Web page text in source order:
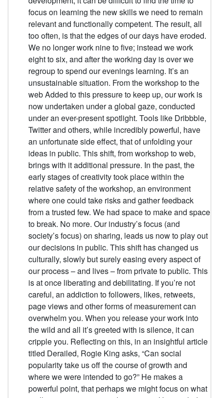
focus on learning the new skills we need to remain
relevant and functionally competent. The result, all
too often, is that the edges of our days have eroded.
We no longer work nine to five; instead we work
eight to six, and after the working day is over we
regroup to spend our evenings learning. It’s an
unsustainable situation. From the workshop to the
web Added to this pressure to keep up, our work is
now undertaken under a global gaze, conducted
under an ever-present spotlight. Tools like Dribbble,
Twitter and others, while incredibly powerful, have
an unfortunate side effect, that of unfolding your
ideas in public. This shift, from workshop to web,
brings with it additional pressure. In the past, the
early stages of creativity took place within the
relative safety of the workshop, an environment
where one could take risks and gather feedback
from a trusted few. We had space to make and space
to break. No more. Our industry’s focus (and
society’s focus) on sharing, leads us now to play out
our decisions in public. This shift has changed us
culturally, slowly but surely easing every aspect of
our process – and lives – from private to public. This
is at once liberating and debilitating. If you’re not
careful, an addiction to followers, likes, retweets,
page views and other forms of measurement can
overwhelm you. When you release your work into
the wild and all it’s greeted with is silence, it can
cripple you. Reflecting on this, in an insightful article
titled Derailed, Rogie King asks, “Can social
popularity take us off the course of growth and
where we were intended to go?” He makes a
powerful point, that perhaps we might focus on what